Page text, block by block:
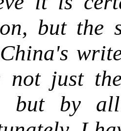
but the
not just
but by